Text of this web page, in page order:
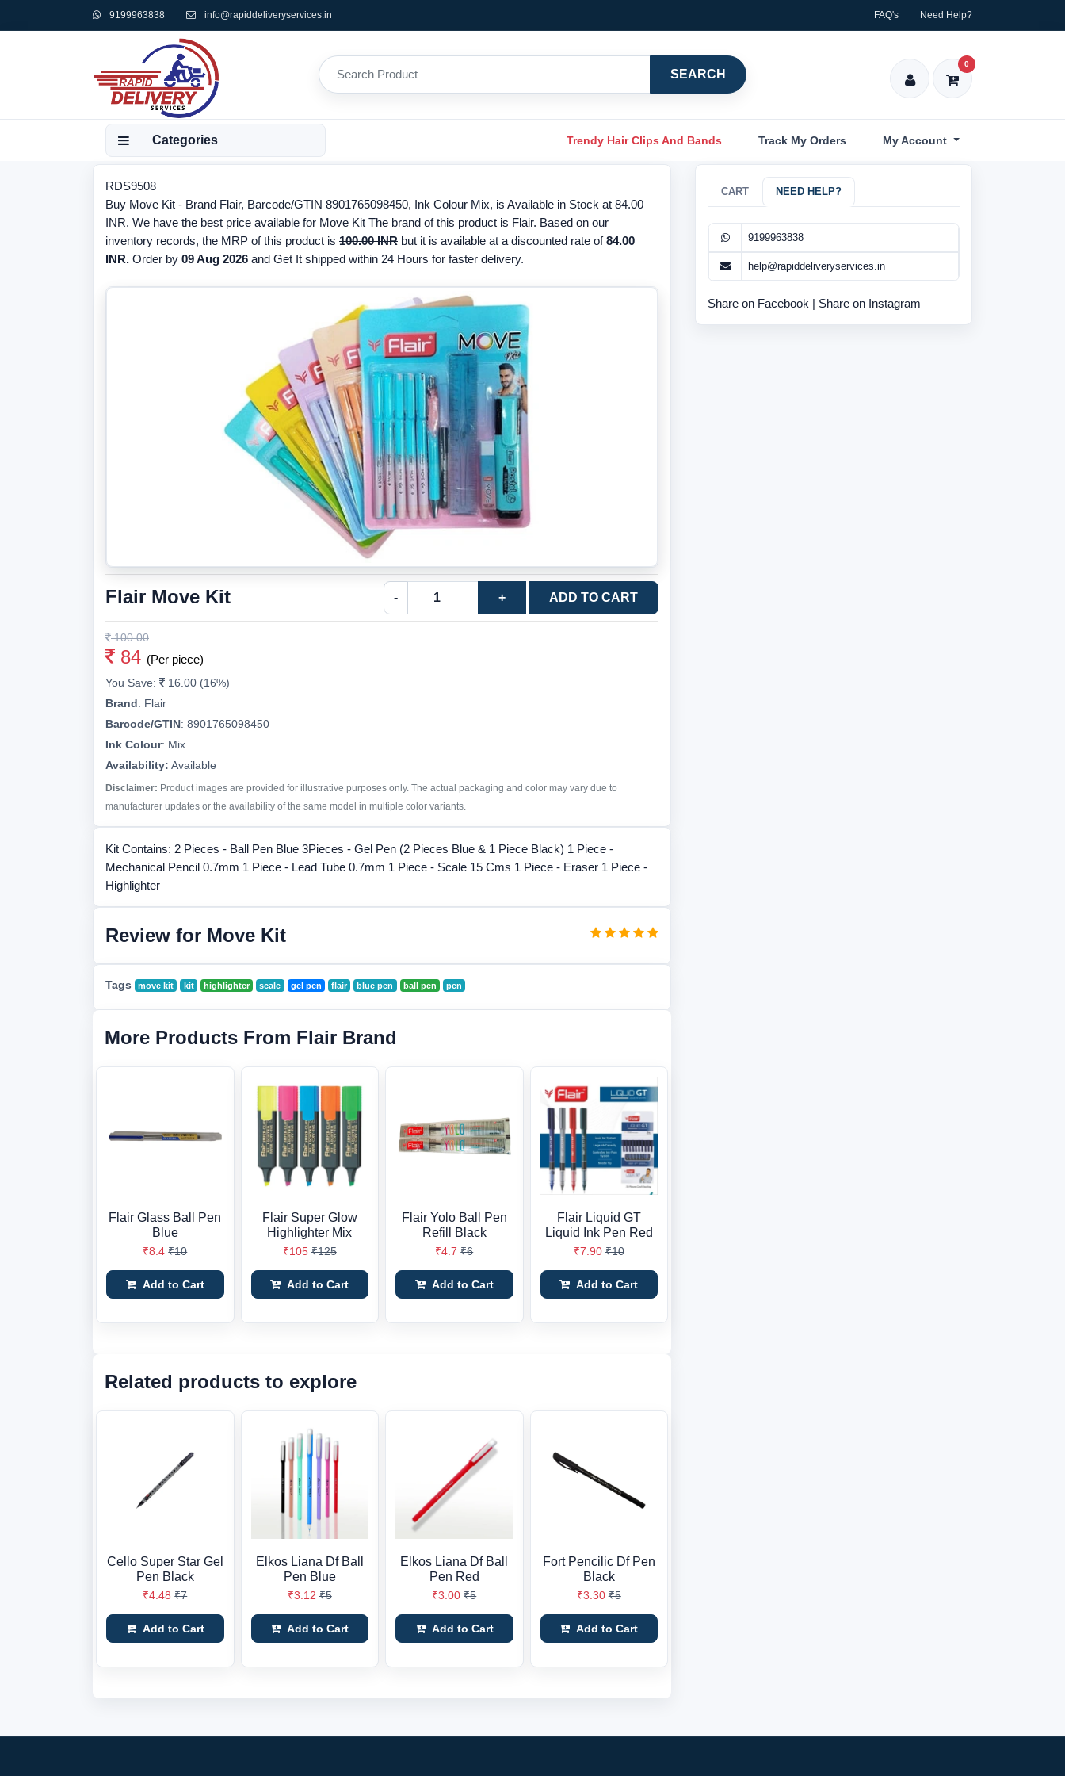
9199963838 info@rapiddeliveryservices.in FAQ's Need Help?
SEARCH
0
Categories Trendy Hair Clips And Bands Track My Orders My Account
RDS9508
Buy Move Kit - Brand Flair, Barcode/GTIN 8901765098450, Ink Colour Mix, is Available in Stock at 84.00
INR. We have the best price available for Move Kit The brand of this product is Flair. Based on our
inventory records, the MRP of this product is 100.00 INR but it is available at a discounted rate of84.00
INR. Order by 09 Aug 2026 and Get It shipped within 24 Hours for faster delivery.
Flair Move Kit - + ADD TO CART
100.00
84 (Per piece)
You Save:
16.00 (16%)
Brand: Flair
Barcode/GTIN: 8901765098450
Ink Colour: Mix
Availability: Available
Disclaimer: Product images are provided for illustrative purposes only. The actual packaging and color may vary due to
manufacturer updates or the availability of the same model in multiple color variants.
Kit Contains: 2 Pieces - Ball Pen Blue 3Pieces - Gel Pen (2 Pieces Blue & 1 Piece Black) 1 Piece -
Mechanical Pencil 0.7mm 1 Piece - Lead Tube 0.7mm 1 Piece - Scale 15 Cms 1 Piece - Eraser 1 Piece -
Highlighter
Review for Move Kit
Tags move kit kit highlighter scale gel pen flair blue pen ball pen pen
More Products From Flair Brand
Flair Glass Ball Pen
Blue
₹8.4 ₹10
Add to Cart
Flair Super Glow
Highlighter Mix
₹105 ₹125
Add to Cart
Flair Yolo Ball Pen
Refill Black
₹4.7 ₹6
Add to Cart
Flair Liquid GT
Liquid Ink Pen Red
₹7.90 ₹10
Add to Cart
Related products to explore
Cello Super Star Gel
Pen Black
₹4.48 ₹7
Add to Cart
Elkos Liana Df Ball
Pen Blue
₹3.12 ₹5
Add to Cart
Elkos Liana Df Ball
Pen Red
₹3.00 ₹5
Add to Cart
Fort Pencilic Df Pen
Black
₹3.30 ₹5
Add to Cart
CART NEED HELP?
9199963838
help@rapiddeliveryservices.in
Share on Facebook | Share on Instagram